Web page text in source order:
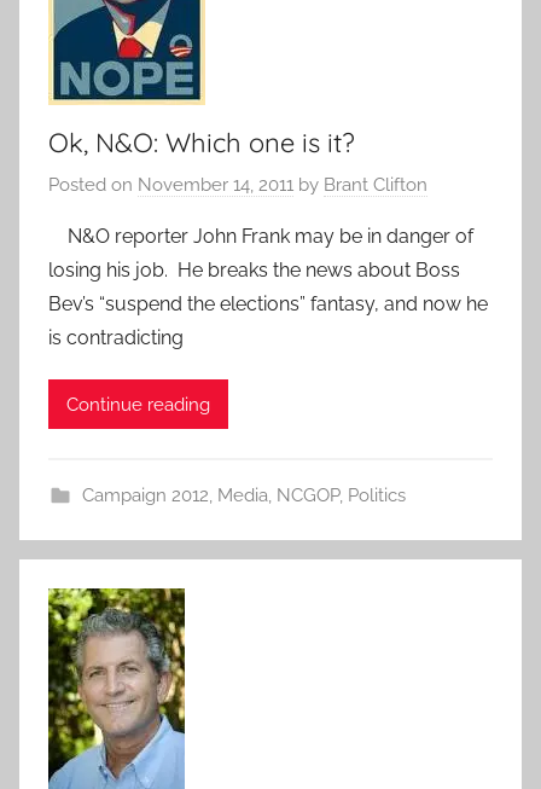
Ok, N&O: Which one is it?
Posted on November 14, 2011 by Brant Clifton
N&O reporter John Frank may be in danger of
losing his job. He breaks the news about Boss
Bev’s “suspend the elections” fantasy, and now he
is contradicting
Continue reading
Campaign 2012, Media, NCGOP, Politics